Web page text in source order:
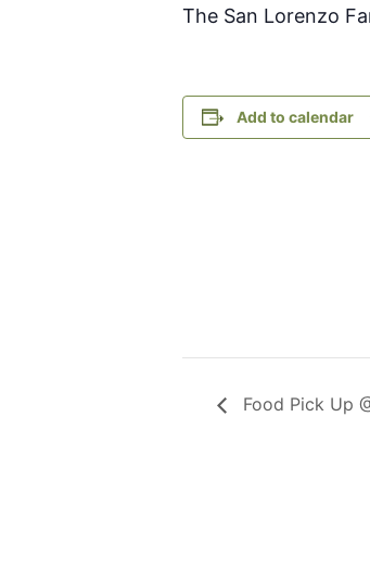
The San Lorenzo
Add to calendar
Food Pick Up